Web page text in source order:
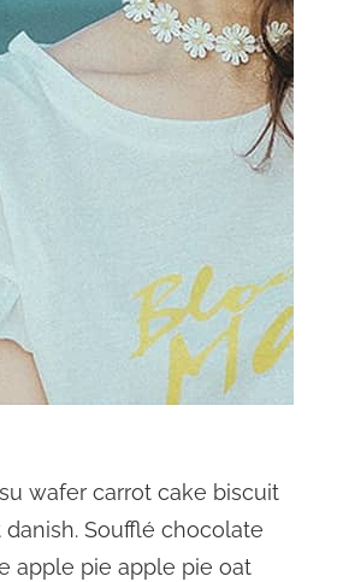
wafer carrot cake biscuit
Soufflé chocolate
apple pie apple pie oat